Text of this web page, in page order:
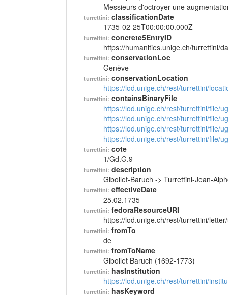
Messieurs d'octroyer une
turrettini: classificationDate
1735-02-25T00:00:00.000Z
turrettini: concrete5EntryID
https://humanities.unige.ch/turrettini/
turrettini: conservationLoc
Genève
turrettini: conservationLocation
https://lod.unige.ch/rest/turrettini/
turrettini: containsBinaryFile
https://lod.unige.ch/rest/turrettini/file/
https://lod.unige.ch/rest/turrettini/file/
https://lod.unige.ch/rest/turrettini/file/
https://lod.unige.ch/rest/turrettini/file/
turrettini: cote
1/Gd.G.9
turrettini: description
Gibollet-Baruch -> Turrettini-Jean-
turrettini: effectiveDate
25.02.1735
turrettini: fedoraResourceURI
https://lod.unige.ch/rest/turrettini/
turrettini: fromTo
de
turrettini: fromToName
Gibollet Baruch (1692-1773)
turrettini: hasInstitution
https://lod.unige.ch/rest/turrettini/
turrettini: hasKeyword